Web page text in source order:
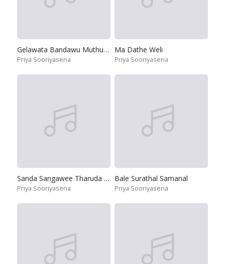
Gelawata Bandawu Muthu Pote
Priya Sooriyasena
Ma Dathe Weli
Priya Sooriyasena
Sanda Sangawee Tharuda Paya Na
Priya Sooriyasena
Bale Surathal Samanal
Priya Sooriyasena